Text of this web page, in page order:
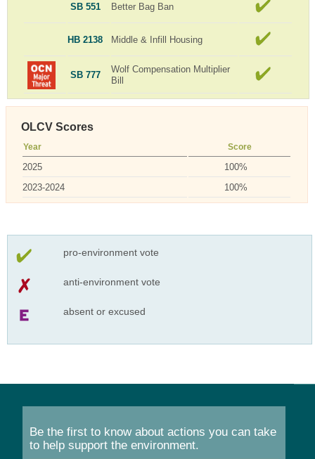
SB 551 Better Bag Ban
HB 2138 Middle & Infill Housing
SB 777
Wolf Compensation Multiplier
Bill
OLCV Scores
Year Score
2025
100%
2023-2024
100%
pro-environment vote
anti-environment vote
absent or excused
Be the first to know about actions you can take
to help support the environment.